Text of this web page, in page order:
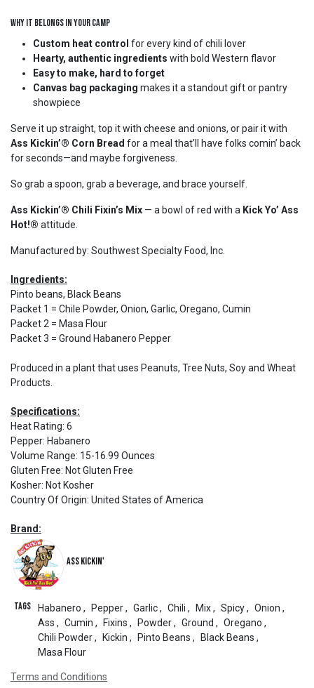
Why It Belongs in Your Camp
Custom heat control for every kind of chili lover
Hearty, authentic ingredients with bold Western flavor
Easy to make, hard to forget
Canvas bag packaging makes it a standout gift or pantry
showpiece
Serve it up straight, top it with cheese and onions, or pair it with
Ass Kickin’® Corn Bread for a meal that’ll have folks comin’ back
for seconds—and maybe forgiveness.
So grab a spoon, grab a beverage, and brace yourself.
Ass Kickin’® Chili Fixin’s Mix — a bowl of red with a Kick Yo’ Ass
Hot!® attitude.
Manufactured by: Southwest Specialty Food, Inc.
Ingredients:
Pinto beans, Black Beans
Packet 1 = Chile Powder, Onion, Garlic, Oregano, Cumin
Packet 2 = Masa Flour
Packet 3 = Ground Habanero Pepper
Produced in a plant that uses Peanuts, Tree Nuts, Soy and Wheat
Products.
Specifications:
Heat Rating: 6
Pepper: Habanero
Volume Range: 15-16.99 Ounces
Gluten Free: Not Gluten Free
Kosher: Not Kosher
Country Of Origin: United States of America
Brand:
Ass Kickin'
Tags Habanero , Pepper, Garlic, Chili , Mix, Spicy, Onion ,
Ass , Cumin , Fixins , Powder, Ground , Oregano ,
Chili Powder, Kickin , Pinto Beans , Black Beans ,
Masa Flour
Terms and Conditions